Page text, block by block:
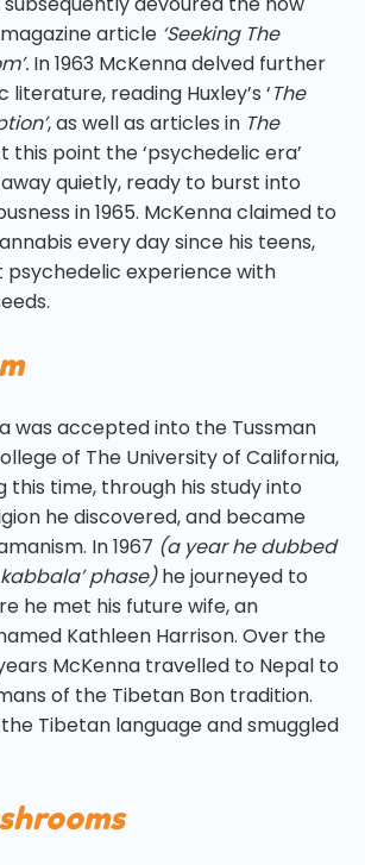
magazine article ‘Seeking The
In 1963 McKenna delved further
reading Huxley’s ‘The
, as well as articles in The
this point the ‘psychedelic era’
quietly, ready to burst into
in 1965. McKenna claimed to
every day since his teens,
psychedelic experience with
was accepted into the Tussman
of The University of California,
this time, through his study into
he discovered, and became
In 1967 (a year he dubbed
phase)he journeyed to
he met his future wife, an
Kathleen Harrison. Over the
McKenna travelled to Nepal to
of the Tibetan Bon tradition.
Tibetan language and smuggled